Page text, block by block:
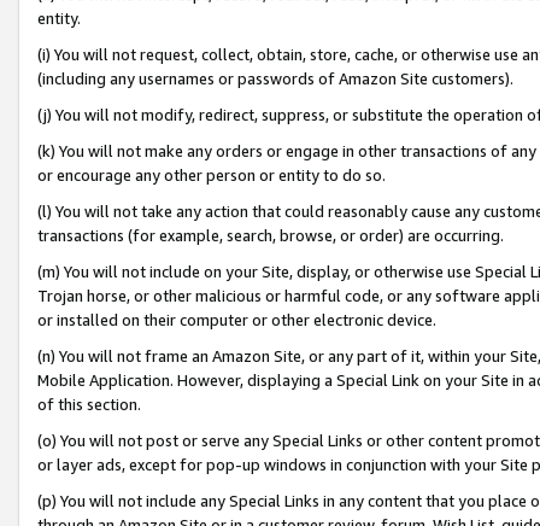
entity.
(i) You will not request, collect, obtain, store, cache, or otherwise use
(including any usernames or passwords of Amazon Site customers).
(j) You will not modify, redirect, suppress, or substitute the operation
(k) You will not make any orders or engage in other transactions of
or encourage any other person or entity to do so.
(l) You will not take any action that could reasonably cause any
transactions (for example, search, browse, or order) are occurring.
(m) You will not include on your Site, display, or otherwise use
Trojan horse, or other malicious or harmful code, or any software
or installed on their computer or other electronic device.
(n) You will not frame an Amazon Site, or any part of it, within your
Mobile Application. However, displaying a Special Link on your Site
of this section.
(o) You will not post or serve any Special Links or other content
or layer ads, except for pop-up windows in conjunction with your
(p) You will not include any Special Links in any content that you